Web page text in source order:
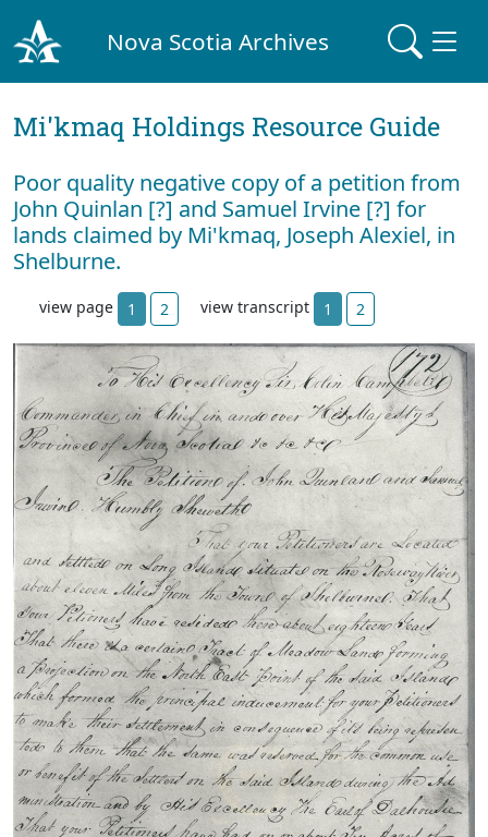
Nova Scotia Archives
Mi'kmaq Holdings Resource Guide
Poor quality negative copy of a petition from
John Quinlan [?] and Samuel Irvine [?] for
lands claimed by Mi'kmaq, Joseph Alexiel, in
Shelburne.
view page 1 2 view transcript 1 2